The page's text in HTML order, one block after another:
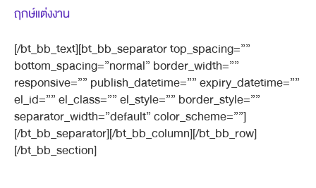
ฤกษ์แต่งงาน
[/bt_bb_text][bt_bb_separator top_spacing=””
bottom_spacing=”normal” border_width=””
responsive=”” publish_datetime=”” expiry_datetime=””
el_id=”” el_class=”” el_style=”” border_style=””
separator_width=”default” color_scheme=””]
[/bt_bb_separator][/bt_bb_column][/bt_bb_row]
[/bt_bb_section]